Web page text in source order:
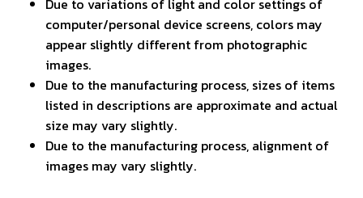
computer/personal device screens, colors may
appear slightly different from photographic
images.
Due to the manufacturing process, sizes of items
listed in descriptions are approximate and actual
size may vary slightly.
Due to the manufacturing process, alignment of
images may vary slightly.